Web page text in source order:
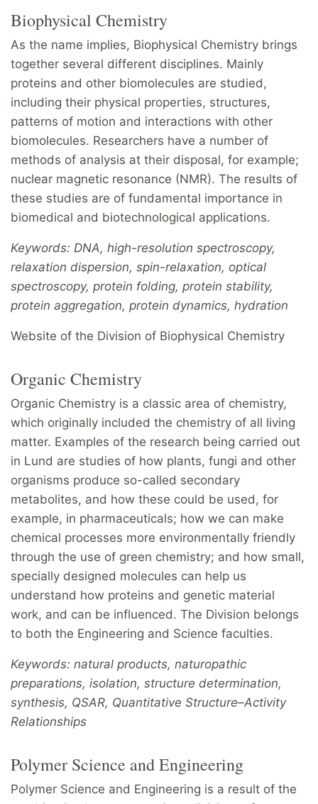
Biophysical Chemistry
As the name implies, Biophysical Chemistry brings
together several different disciplines. Mainly
proteins and other biomolecules are studied,
including their physical properties, structures,
patterns of motion and interactions with other
biomolecules. Researchers have a number of
methods of analysis at their disposal, for example;
nuclear magnetic resonance (NMR). The results of
these studies are of fundamental importance in
biomedical and biotechnological applications.
Keywords: DNA, high-resolution spectroscopy,
relaxation dispersion, spin-relaxation, optical
spectroscopy, protein folding, protein stability,
protein aggregation, protein dynamics, hydration
Website of the Division of Biophysical Chemistry
Organic Chemistry
Organic Chemistry is a classic area of chemistry,
which originally included the chemistry of all living
matter. Examples of the research being carried out
in Lund are studies of how plants, fungi and other
organisms produce so-called secondary
metabolites, and how these could be used, for
example, in pharmaceuticals; how we can make
chemical processes more environmentally friendly
through the use of green chemistry; and how small,
specially designed molecules can help us
understand how proteins and genetic material
work, and can be influenced. The Division belongs
to both the Engineering and Science faculties.
Keywords: natural products, naturopathic
preparations, isolation, structure determination,
synthesis, QSAR, Quantitative Structure–Activity
Relationships
Polymer Science and Engineering
Polymer Science and Engineering is a result of the